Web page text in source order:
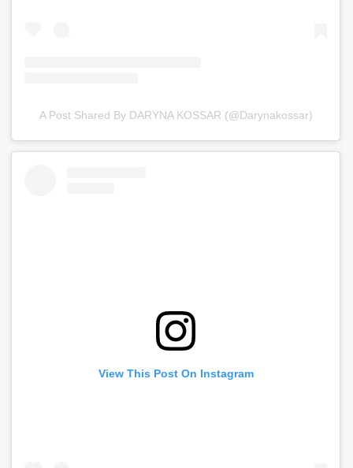
A Post Shared By DARYNA KOSSAR (@darynakossar)
View This Post On Instagram